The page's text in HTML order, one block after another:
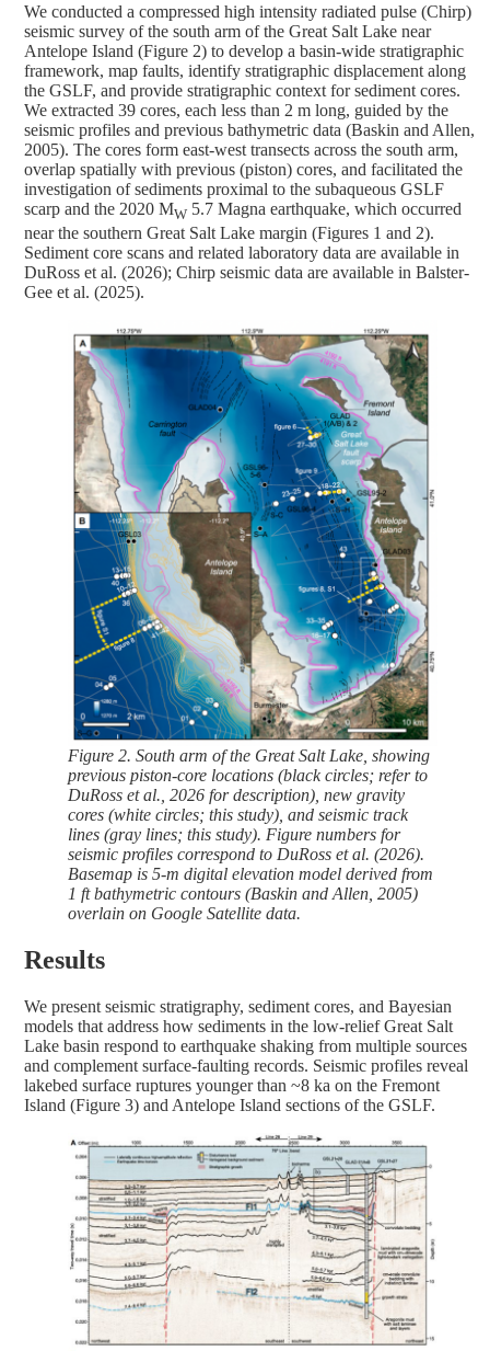
We conducted a compressed high intensity radiated pulse (Chirp)
seismic survey of the south arm of the Great Salt Lake near
Antelope Island (Figure 2) to develop a basin-wide stratigraphic
framework, map faults, identify stratigraphic displacement along
the GSLF, and provide stratigraphic context for sediment cores.
We extracted 39 cores, each less than 2 m long, guided by the
seismic profiles and previous bathymetric data (Baskin and Allen,
2005). The cores form east-west transects across the south arm,
overlap spatially with previous (piston) cores, and facilitated the
investigation of sediments proximal to the subaqueous GSLF
scarp and the 2020 MW 5.7 Magna earthquake, which occurred
near the southern Great Salt Lake margin (Figures 1 and 2).
Sediment core scans and related laboratory data are available in
DuRoss et al. (2026); Chirp seismic data are available in Balster-
Gee et al. (2025).
Figure 2. South arm of the Great Salt Lake, showing
previous piston-core locations (black circles; refer to
DuRoss et al., 2026 for description), new gravity
cores (white circles; this study), and seismic track
lines (gray lines; this study). Figure numbers for
seismic profiles correspond to DuRoss et al. (2026).
Basemap is 5-m digital elevation model derived from
1 ft bathymetric contours (Baskin and Allen, 2005)
overlain on Google Satellite data.
Results
We present seismic stratigraphy, sediment cores, and Bayesian
models that address how sediments in the low-relief Great Salt
Lake basin respond to earthquake shaking from multiple sources
and complement surface-faulting records. Seismic profiles reveal
lakebed surface ruptures younger than ~8 ka on the Fremont
Island (Figure 3) and Antelope Island sections of the GSLF.